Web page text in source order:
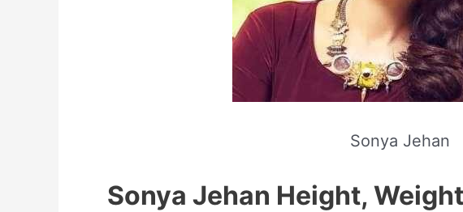
Sonya Jehan
Sonya Jehan Height,